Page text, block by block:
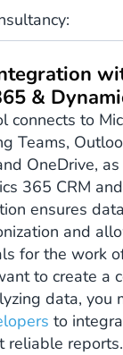
&
connects to
Teams,
OneDrive,
365 CRM
ensures data
and
for the work
to create a
data, you
to
reliable reports.